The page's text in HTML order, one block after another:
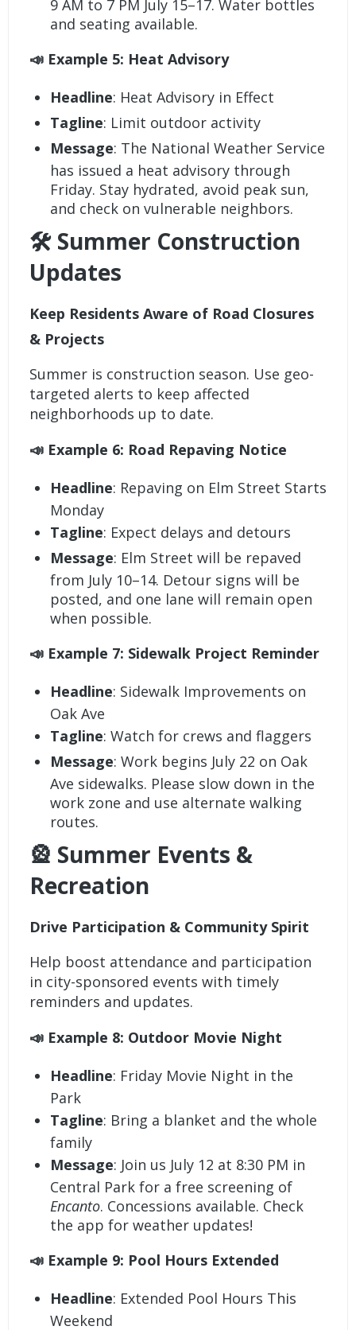
9 AM to 7 PM July 15–17. Water bottles
and seating available.
📣 Example 5: Heat Advisory
Headline: Heat Advisory in Effect
Tagline: Limit outdoor activity
Message: The National Weather Service
has issued a heat advisory through
Friday. Stay hydrated, avoid peak sun,
and check on vulnerable neighbors.
🛠️ Summer Construction
Updates
Keep Residents Aware of Road Closures
& Projects
Summer is construction season. Use geo-
targeted alerts to keep affected
neighborhoods up to date.
📣 Example 6: Road Repaving Notice
Headline: Repaving on Elm Street Starts
Monday
Tagline: Expect delays and detours
Message: Elm Street will be repaved
from July 10–14. Detour signs will be
posted, and one lane will remain open
when possible.
📣 Example 7: Sidewalk Project Reminder
Headline: Sidewalk Improvements on
Oak Ave
Tagline: Watch for crews and flaggers
Message: Work begins July 22 on Oak
Ave sidewalks. Please slow down in the
work zone and use alternate walking
routes.
🎡 Summer Events &
Recreation
Drive Participation & Community Spirit
Help boost attendance and participation
in city-sponsored events with timely
reminders and updates.
📣 Example 8: Outdoor Movie Night
Headline: Friday Movie Night in the
Park
Tagline: Bring a blanket and the whole
family
Message: Join us July 12 at 8:30 PM in
Central Park for a free screening of
Encanto. Concessions available. Check
the app for weather updates!
📣 Example 9: Pool Hours Extended
Headline: Extended Pool Hours This
Weekend